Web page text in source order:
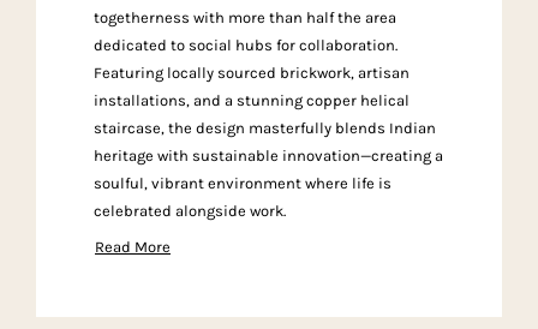
togetherness with more than half the area
dedicated to social hubs for collaboration.
Featuring locally sourced brickwork, artisan
installations, and a stunning copper helical
staircase, the design masterfully blends Indian
heritage with sustainable innovation—creating a
soulful, vibrant environment where life is
celebrated alongside work.
Read More